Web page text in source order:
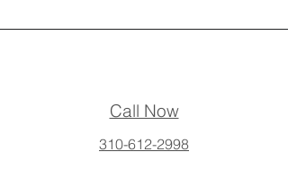
Call Now
310-612-2998